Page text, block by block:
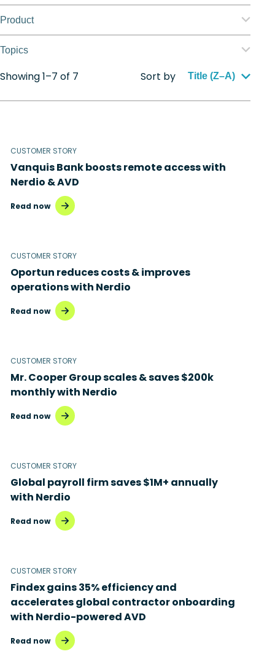
Product
Nerdio Manager for Enterprise
Nerdio Manager for MSP
Topics
Application management
Automation
Cloud migration
Disaster recovery
Hybrid cloud
Microsoft Azure Virtual Desktop
Microsoft Intune
Microsoft Windows 365
Security & compliance
Showing 1–7 of 7 Sort by Title (Z–A)
CUSTOMER STORY
Vanquis Bank boosts remote access with
Nerdio & AVD
Read now
CUSTOMER STORY
Oportun reduces costs & improves
operations with Nerdio
Read now
CUSTOMER STORY
Mr. Cooper Group scales & saves $200k
monthly with Nerdio
Read now
CUSTOMER STORY
Global payroll firm saves $1M+ annually
with Nerdio
Read now
CUSTOMER STORY
Findex gains 35% efficiency and
accelerates global contractor onboarding
with Nerdio-powered AVD
Read now